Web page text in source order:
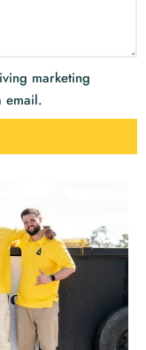
marketing
email.